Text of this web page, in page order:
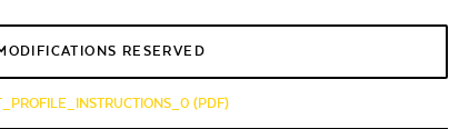
RESERVED
(PDF)